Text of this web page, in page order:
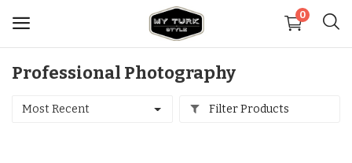
0
Professional Photography
Most Recent Filter Products